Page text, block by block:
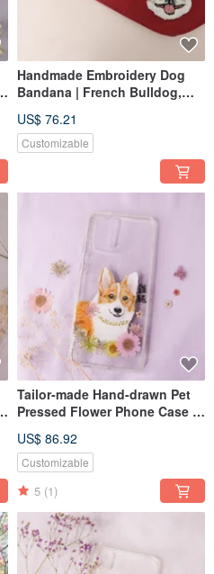
Handmade Embroidery Dog
Bandana | French Bulldog,
US$ 76.21
Customizable
Tailor-made Hand-drawn Pet
Pressed Flower Phone Case |
US$ 86.92
Customizable
5 (1)